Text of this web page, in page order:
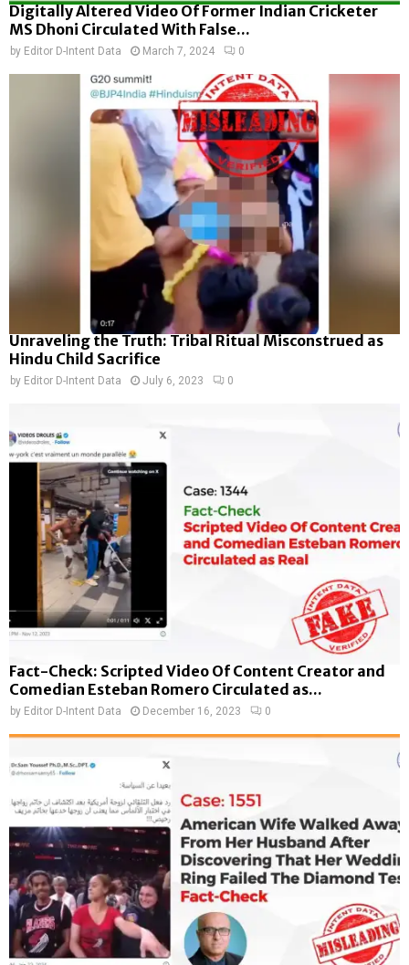
Digitally Altered Video Of Former Indian Cricketer
MS Dhoni Circulated With False...
by Editor D-Intent Data March 7, 2024 0
Unraveling the Truth: Tribal Ritual Misconstrued as
Hindu Child Sacrifice
by Editor D-Intent Data July 6, 2023 0
Fact-Check: Scripted Video Of Content Creator and
Comedian Esteban Romero Circulated as...
by Editor D-Intent Data December 16, 2023 0